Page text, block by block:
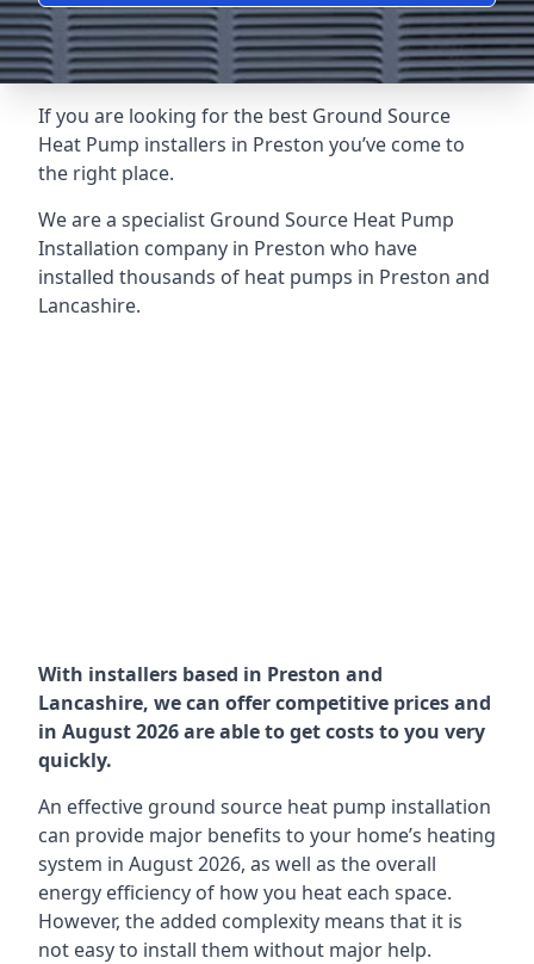
If you are looking for the best Ground Source
Heat Pump installers in Preston you’ve come to
the right place.
We are a specialist Ground Source Heat Pump
Installation company in Preston who have
installed thousands of heat pumps in Preston and
Lancashire.
With installers based in Preston and
Lancashire, we can offer competitive prices and
in August 2026 are able to get costs to you very
quickly.
An effective ground source heat pump installation
can provide major benefits to your home’s heating
system in August 2026, as well as the overall
energy efficiency of how you heat each space.
However, the added complexity means that it is
not easy to install them without major help.